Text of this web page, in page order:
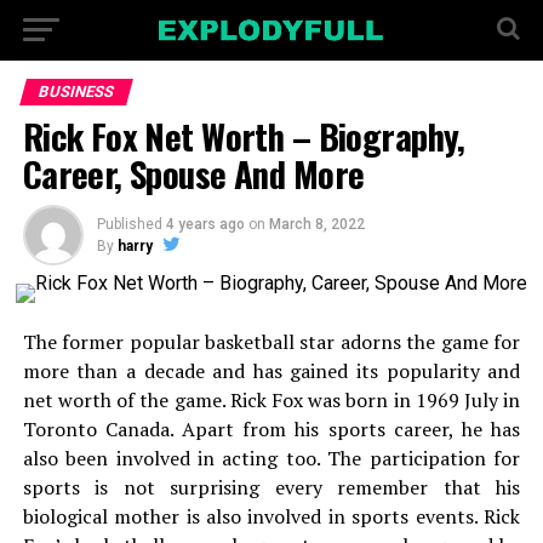
BUSINESS
Rick Fox Net Worth – Biography,
Career, Spouse And More
Published 4 years ago on March 8, 2022
By harry
The former popular basketball star adorns the game for
more than a decade and has gained its popularity and
net worth of the game. Rick Fox was born in 1969 July in
Toronto Canada. Apart from his sports career, he has
also been involved in acting too. The participation for
sports is not surprising every remember that his
biological mother is also involved in sports events. Rick